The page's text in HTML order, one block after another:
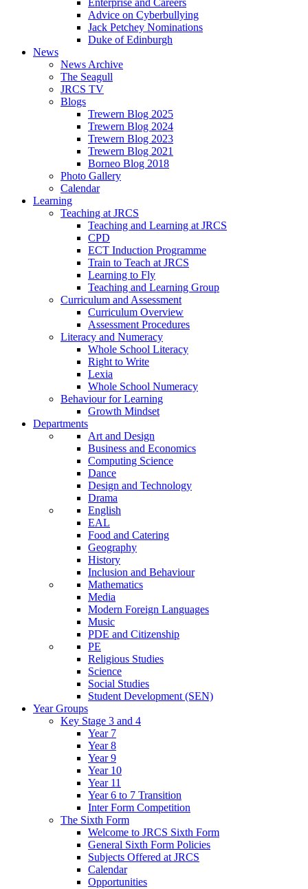
Enterprise and Careers
Advice on Cyberbullying
Jack Petchey Nominations
Duke of Edinburgh
News
News Archive
The Seagull
JRCS TV
Blogs
Trewern Blog 2025
Trewern Blog 2024
Trewern Blog 2023
Trewern Blog 2021
Borneo Blog 2018
Photo Gallery
Calendar
Learning
Teaching at JRCS
Teaching and Learning at JRCS
CPD
ECT Induction Programme
Train to Teach at JRCS
Learning to Fly
Teaching and Learning Group
Curriculum and Assessment
Curriculum Overview
Assessment Procedures
Literacy and Numeracy
Whole School Literacy
Right to Write
Lexia
Whole School Numeracy
Behaviour for Learning
Growth Mindset
Departments
Art and Design
Business and Economics
Computing Science
Dance
Design and Technology
Drama
English
EAL
Food and Catering
Geography
History
Inclusion and Behaviour
Mathematics
Media
Modern Foreign Languages
Music
PDE and Citizenship
PE
Religious Studies
Science
Social Studies
Student Development (SEN)
Year Groups
Key Stage 3 and 4
Year 7
Year 8
Year 9
Year 10
Year 11
Year 6 to 7 Transition
Inter Form Competition
The Sixth Form
Welcome to JRCS Sixth Form
General Sixth Form Policies
Subjects Offered at JRCS
Calendar
Opportunities